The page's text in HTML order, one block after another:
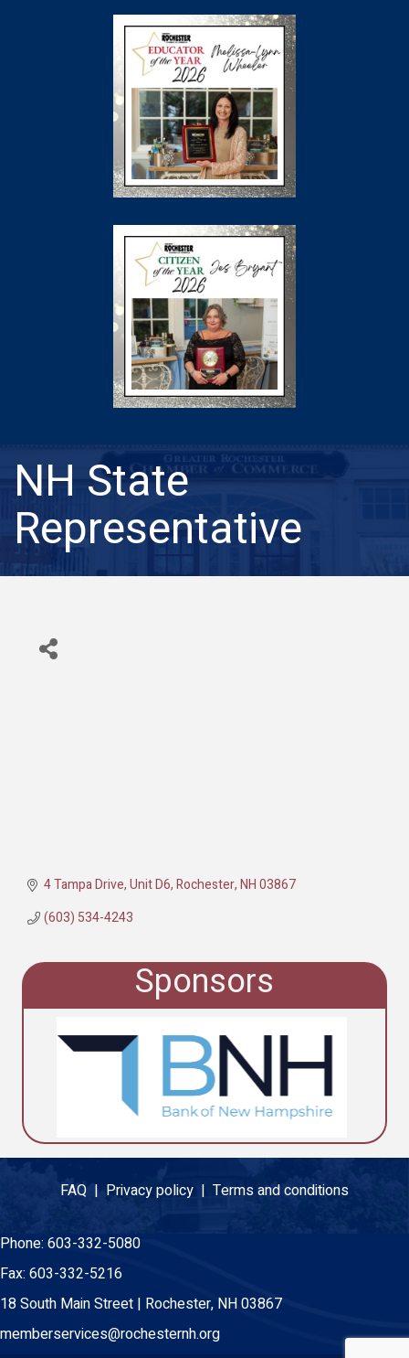
NH State
Representative
4 Tampa Drive, Unit D6 Rochester NH03867
(603) 534-4243
Sponsors
FAQ | Privacy policy | Terms and conditions
Phone: 603-332-5080
Fax: 603-332-5216
18 South Main Street | Rochester, NH 03867
memberservices@rochesternh.org